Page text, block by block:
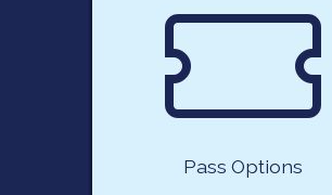
Pass Options